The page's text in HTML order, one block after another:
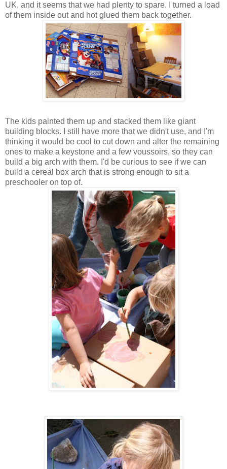
UK, and it seems that we had plenty to spare. I turned a load
of them inside out and hot glued them back together.
The kids painted them up and stacked them like giant
building blocks. I still have more that we didn't use, and I'm
thinking it would be cool to cut down and alter the remaining
ones to make a keystone and a few voussoirs, so they can
build a big arch with them. I'd be curious to see if we can
build a cereal box arch that is strong enough to sit a
preschooler on top of.